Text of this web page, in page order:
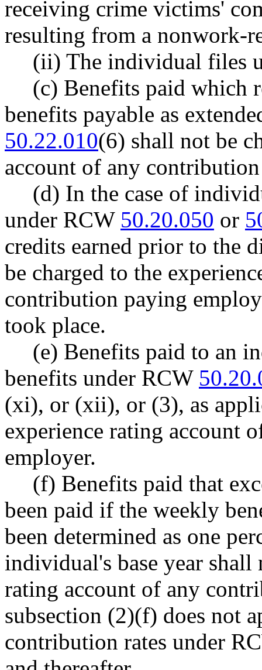
receiving crime victims'
resulting from a nonwork-
(ii) The individual files
(c) Benefits paid which
benefits payable as
50.22.010(6) shall not be
account of any
(d) In the case of
under RCW 50.20.050 or
credits earned prior to the
be charged to the
contribution paying
took place.
(e) Benefits paid to an
benefits under RCW
(xi), or (xii), or (3), as
experience rating account
employer.
(f) Benefits paid that
been paid if the weekly
been determined as one
individual's base year shall
rating account of any
subsection (2)(f) does not
contribution rates under